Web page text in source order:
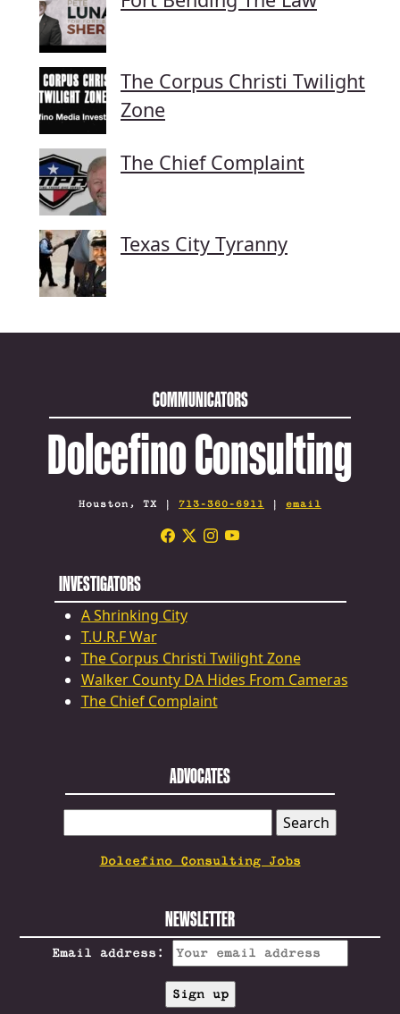
The Corpus Christi Twilight
Zone
The Chief Complaint
Texas City Tyranny
COMMUNICATORS
Dolcefino Consulting
Houston, TX | 713-360-6911 | email
INVESTIGATORS
A Shrinking City
T.U.R.F War
The Corpus Christi Twilight Zone
Walker County DA Hides From Cameras
The Chief Complaint
ADVOCATES
FOR:
Dolcefino Consulting Jobs
NEWSLETTER
Email address: